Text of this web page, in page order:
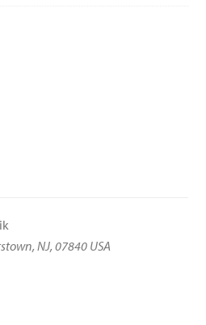
NJ, 07840 USA